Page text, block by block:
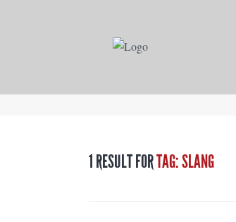
1 RESULT FORTAG: SLANG